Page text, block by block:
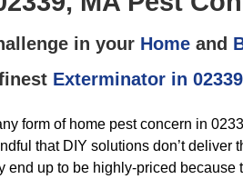
in your Homeand
Exterminator in
form of home pest concern in
that DIY solutions don’t deliver
end up to be highly-priced because